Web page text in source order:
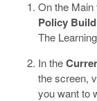
On the Main
Policy
The
In the
the screen,
you want to